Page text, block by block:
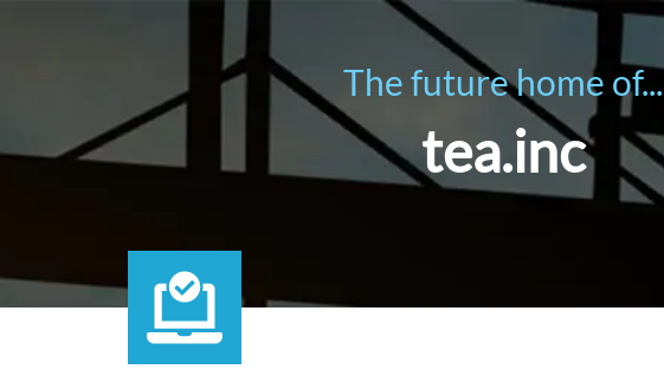
The future home of...
tea.inc